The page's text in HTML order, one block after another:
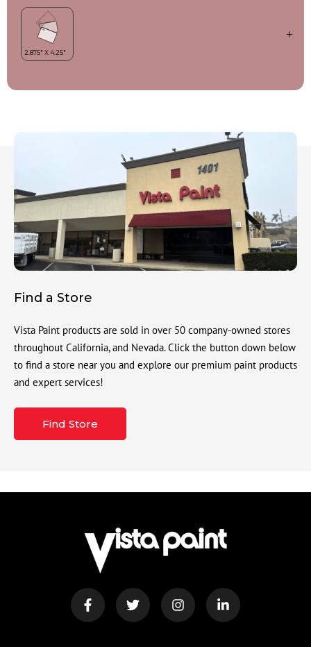
Find a Store
Vista Paint products are sold in over 50 company-owned stores
throughout California, and Nevada. Click the button down below
to find a store near you and explore our premium paint products
and expert services!
Find Store